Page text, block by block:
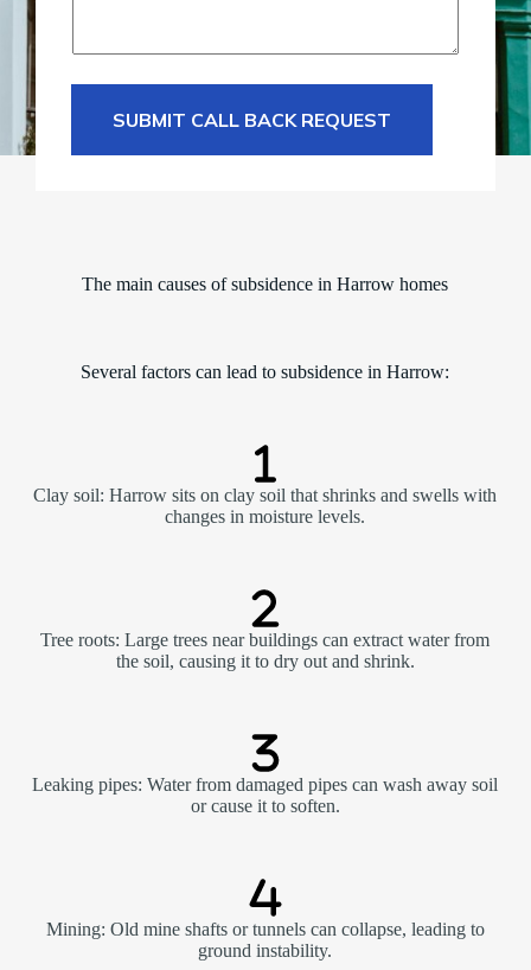
SUBMIT CALL BACK REQUEST
The main causes of subsidence in Harrow homes
Several factors can lead to subsidence in Harrow:
Clay soil: Harrow sits on clay soil that shrinks and swells with
changes in moisture levels.
Tree roots: Large trees near buildings can extract water from
the soil, causing it to dry out and shrink.
Leaking pipes: Water from damaged pipes can wash away soil
or cause it to soften.
Mining: Old mine shafts or tunnels can collapse, leading to
ground instability.